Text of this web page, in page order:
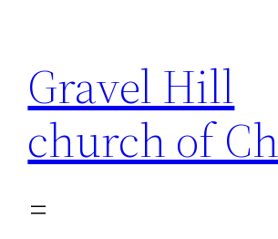
content
Gravel Hill
church of